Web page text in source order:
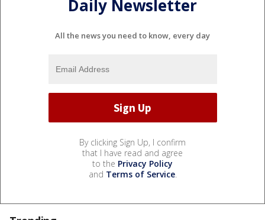
Daily Newsletter
All the news you need to know, every day
By clicking Sign Up, I confirm
that I have read and agree
to the Privacy Policy
and Terms of Service.